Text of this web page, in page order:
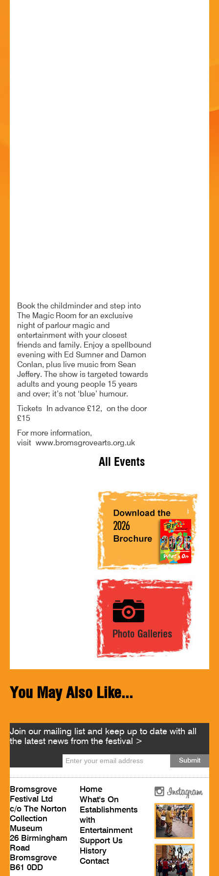
Book the childminder and step into
The Magic Room for an exclusive
night of parlour magic and
entertainment with your closest
friends and family. Enjoy a spellbound
evening with Ed Sumner and Damon
Conlan, plus live music from Sean
Jeffery. The show is targeted towards
adults and young people 15 years
and over; it’s not ‘blue’ humour.
Tickets In advance £12, on the door
£15
For more information,
visit www.bromsgrovearts.org.uk
All Events
You May Also Like...
Join our mailing list and keep up to date with all
the latest news from the festival >
Bromsgrove
Festival Ltd
c/o The Norton
Collection
Museum
26 Birmingham
Road
Bromsgrove
B61 0DD
Home
What's On
Establishments
with
Entertainment
Support Us
History
Contact